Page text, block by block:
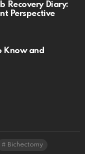
Recovery Diary:
Perspective
Know and
Bichectomy